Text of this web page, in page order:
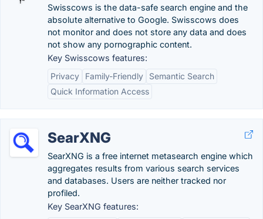
Swisscows is the data-safe search engine and the
absolute alternative to Google. Swisscows does
not monitor and does not store any data and does
not show any pornographic content.
Key Swisscows features:
Privacy
Family-Friendly
Semantic Search
Quick Information Access
SearXNG
SearXNG is a free internet metasearch engine which
aggregates results from various search services
and databases. Users are neither tracked nor
profiled.
Key SearXNG features: